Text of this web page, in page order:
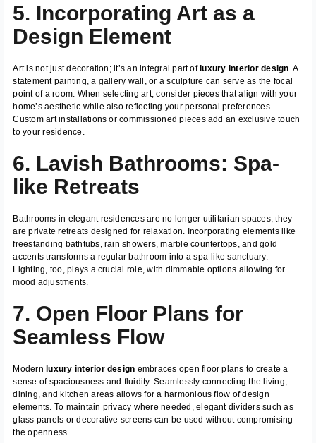
5. Incorporating Art as a
Design Element
Art is not just decoration; it’s an integral part ofluxury interior design . A
statement painting, a gallery wall, or a sculpture can serve as the focal
point of a room. When selecting art, consider pieces that align with your
home’s aesthetic while also reflecting your personal preferences.
Custom art installations or commissioned pieces add an exclusive touch
to your residence.
6. Lavish Bathrooms: Spa-
like Retreats
Bathrooms in elegant residences are no longer utilitarian spaces; they
are private retreats designed for relaxation. Incorporating elements like
freestanding bathtubs, rain showers, marble countertops, and gold
accents transforms a regular bathroom into a spa-like sanctuary.
Lighting, too, plays a crucial role, with dimmable options allowing for
mood adjustments.
7. Open Floor Plans for
Seamless Flow
Modern luxury interior design embraces open floor plans to create a
sense of spaciousness and fluidity. Seamlessly connecting the living,
dining, and kitchen areas allows for a harmonious flow of design
elements. To maintain privacy where needed, elegant dividers such as
glass panels or decorative screens can be used without compromising
the openness.